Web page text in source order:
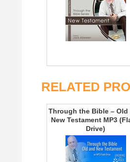
RELATED
Through the Bible – Old
New Testament MP3
Drive)